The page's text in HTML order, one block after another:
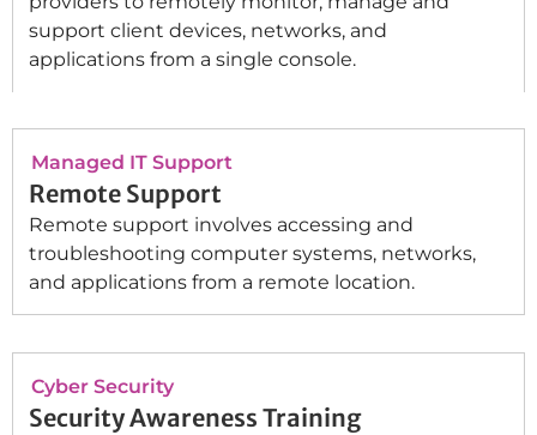
support client devices, networks, and
applications from a single console.
Managed IT Support
Remote Support
Remote support involves accessing and
troubleshooting computer systems, networks,
and applications from a remote location.
Cyber Security
Security Awareness Training